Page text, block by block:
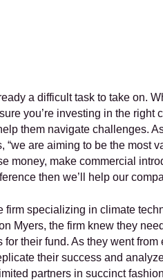
a difficult task to take on.
you’re investing in the right
them navigate challenges.
are aiming to be the most
money, make commercial
then we’ll help our
firm specializing in climate
Myers, the firm knew they
their fund. As they went
their success and
partners in succinct